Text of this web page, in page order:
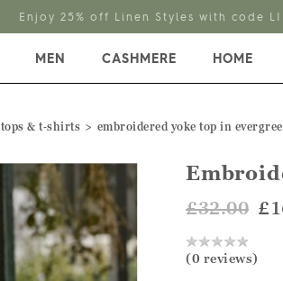
Enjoy 25% off Linen Styles with code
MEN CASHMERE HOME
tops & t‑shirts embroidered yoke top in
£32.00
(0 reviews)